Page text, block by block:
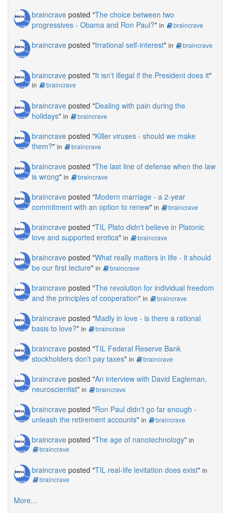
braincrave posted "The choice between two
progressives - Obama and Ron Paul?" in braincrave
braincrave posted "Irrational self-interest" in braincrave
braincrave posted "It isn't illegal if the President does it"
in braincrave
braincrave posted "Dealing with pain during the
holidays" in braincrave
braincrave posted "Killer viruses - should we make
them?" in braincrave
braincrave posted "The last line of defense when the law
is wrong" in braincrave
braincrave posted "Modern marriage - a 2-year
commitment with an option to renew" in braincrave
braincrave posted "TIL Plato didn't believe in Platonic
love and supported erotica" in braincrave
braincrave posted "What really matters in life - it should
be our first lecture" in braincrave
braincrave posted "The revolution for individual freedom
and the principles of cooperation" in braincrave
braincrave posted "Madly in love - is there a rational
basis to love?" in braincrave
braincrave posted "TIL Federal Reserve Bank
stockholders don't pay taxes" in braincrave
braincrave posted "An interview with David Eagleman,
neuroscientist" in braincrave
braincrave posted "Ron Paul didn't go far enough -
unleash the retirement accounts" in braincrave
braincrave posted "The age of nanotechnology" in
braincrave
braincrave posted "TIL real-life levitation does exist" in
braincrave
More...